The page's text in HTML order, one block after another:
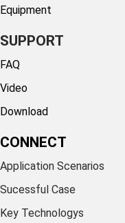
Equipment
SUPPORT
FAQ
Video
Download
CONNECT
Application Scenarios
Sucessful Case
Key Technologys